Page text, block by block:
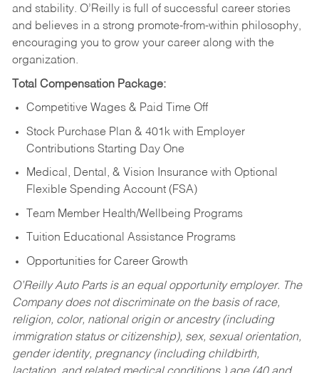
and stability. O’Reilly is full of successful career stories
and believes in a strong promote-from-within philosophy,
encouraging you to grow your career along with the
organization.
Total Compensation Package:
Competitive Wages & Paid Time Off
Stock Purchase Plan & 401k with Employer
Contributions Starting Day One
Medical, Dental, & Vision Insurance with Optional
Flexible Spending Account (FSA)
Team Member Health/Wellbeing Programs
Tuition Educational Assistance Programs
Opportunities for Career Growth
O’Reilly Auto Parts is an equal opportunity employer. The
Company does not discriminate on the basis of race,
religion, color, national origin or ancestry (including
immigration status or citizenship), sex, sexual orientation,
gender identity, pregnancy (including childbirth,